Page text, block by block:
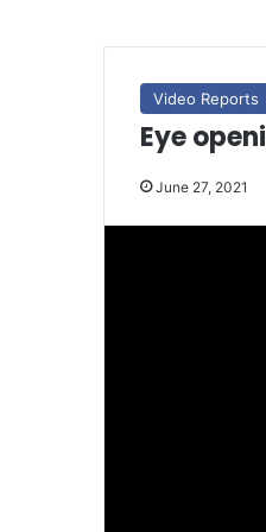
Video Reports
Eye
June 27, 2021